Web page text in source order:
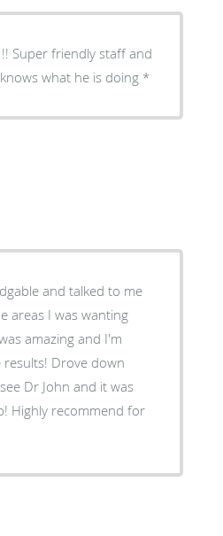
Super friendly staff and
what he is doing *
and talked to me
areas I was wanting
amazing and I'm
down
Dr John and it was
Highly recommend for